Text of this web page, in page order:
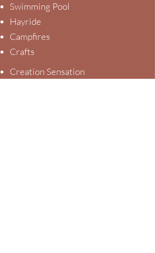
Swimming Pool
Hayride
Campfires
Crafts
Creation Sensation